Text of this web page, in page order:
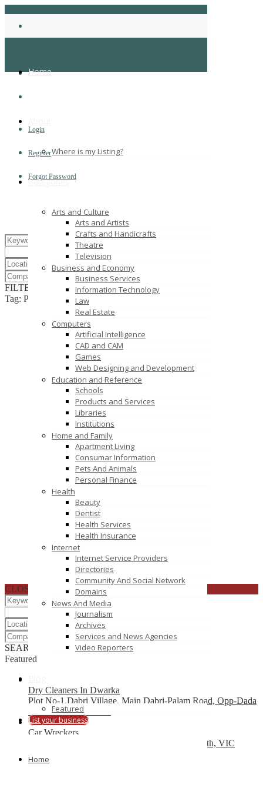
Login
Register
Forgot Password
Home
Where is my Listing?
Categories
Arts and Culture
Arts and Artists
Crafts and Handicrafts
Theatre
Television
Business and Economy
Business Services
Information Technology
Law
Real Estate
Computers
Artificial Intelligence
CAD and CAM
Games
Web Designing and Development
Education and Reference
Schools
Products and Services
Libraries
Institutions
Home and Family
Apartment Living
Consumar Information
Pets And Animals
Personal Finance
Health
Beauty
Dentist
Health Services
Health Insurance
Internet
Internet Service Providers
Directories
Community And Social Network
Domains
News And Media
Journalism
Archives
Services and News Agencies
Video Reporters
Featured
List your business
Home
FILTER RESULTSRESET
Tag: Plastic Cheeses Manufacturers Coimbatore
CLOSE
SEARCH
RESET
Featured
Dry Cleaners In Dwarka
Plot No-1,Dabri Village, Main Dabri-Palam Road, Opp-Dada
Dev Hospital,N.D-45.
Car Wreckers
226 Frankston-Dandenong Rd, Dandenong South, VIC
Code Brew Labs